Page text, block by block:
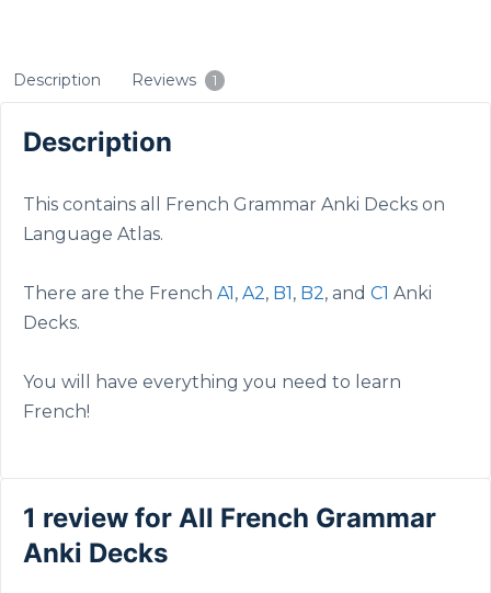
Description Reviews 1
Description
This contains all French Grammar Anki Decks on
Language Atlas.
There are the French A1 , A2, B1 , B2, and C1 Anki
Decks.
You will have everything you need to learn
French!
1 review for All French Grammar
Anki Decks